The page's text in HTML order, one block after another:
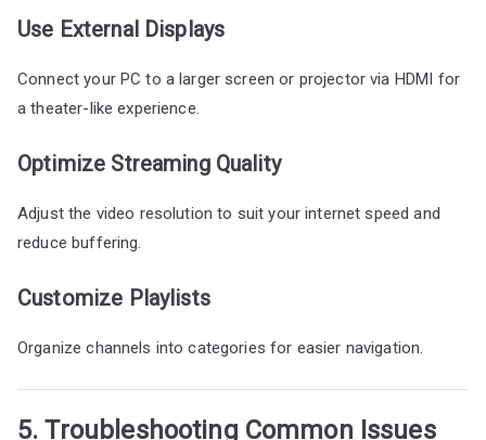
Use External Displays
Connect your PC to a larger screen or projector via HDMI for
a theater-like experience.
Optimize Streaming Quality
Adjust the video resolution to suit your internet speed and
reduce buffering.
Customize Playlists
Organize channels into categories for easier navigation.
5. Troubleshooting Common Issues